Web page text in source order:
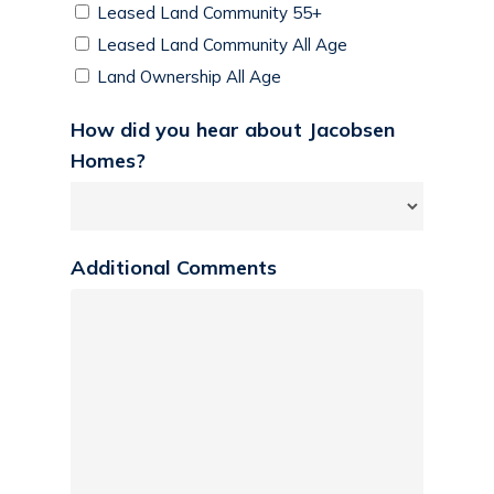
Leased Land Community 55+
Leased Land Community All Age
Land Ownership All Age
How did you hear about Jacobsen
Homes?
Additional Comments